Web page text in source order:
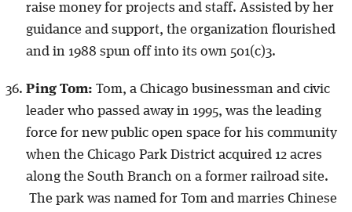
raise money for projects and staff. Assisted by her
guidance and support, the organization flourished
and in 1988 spun off into its own 501(c)3.
Ping Tom: Tom, a Chicago businessman and civic
leader who passed away in 1995, was the leading
force for new public open space for his community
when the Chicago Park District acquired 12 acres
along the South Branch on a former railroad site.
The park was named for Tom and marries Chinese